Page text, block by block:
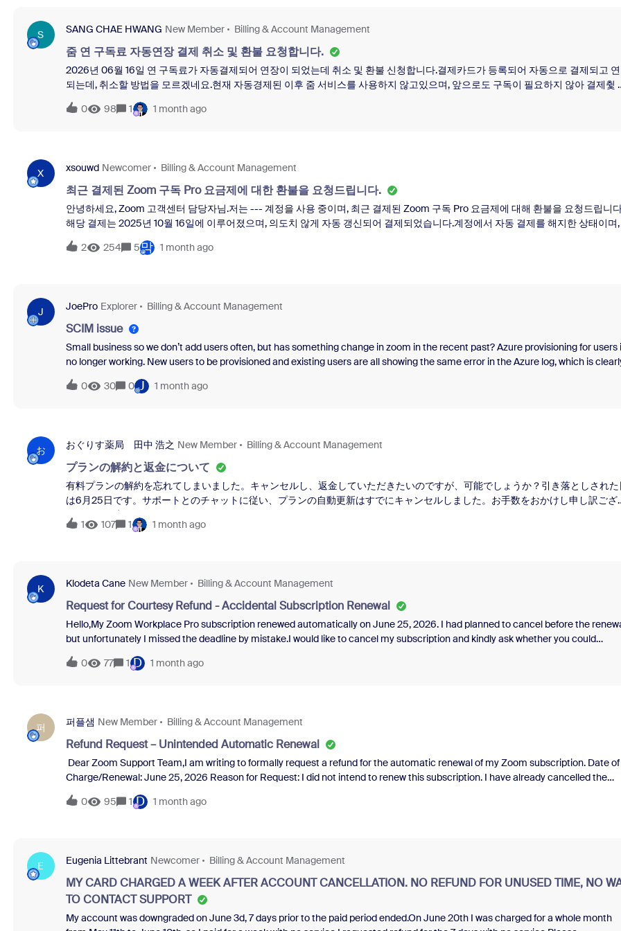
S SANG CHAE HWANG New Member Billing & Account Management
줌 연 구독료 자동연장 결제 취소 및 환불 요청합니다.
2026년 06월 16일 연 구독료가 자동결제되어 연장이 되었는데 취소 및 환불 신청합니다.결제카드가 등록되어 자동으로 결제되고
되는데, 취소할 방법을 모르겠네요.현재 자동경제된 이후 줌 서비스를 사용하지 않고있으며, 앞으로도 구독이 필요하지 않아 결제췿
소하고 환불 신청을 합니다.2026년 6월 16일 결제된 금액은 169.90$에 세금 16.99$를 포함하여 총 186.89$입니다.현재 자동경제
를 해둔상태이나, 이것은 현재 결제된 금액은 취소가 되지 않고내년 2027년 6월 16일부터 결제가 안된다고만 되어있습니다.제가 원
0 98 1 1 month ago
X xsouwd Newcomer Billing & Account Management
최근 결제된 Zoom 구독 Pro 요금제에 대한 환불을 요청드립니다.
안녕하세요, Zoom 고객센터 담당자님.저는 --- 계정을 사용 중이며, 최근 결제된 Zoom 구독 Pro 요금제에 대해 환불을 요청드립니
해당 결제는 2025년 10월 16일에 이루어졌으며, 의도치 않게 자동 갱신되어 결제되었습니다.계정에서 자동 결제를 해지한 상태이며
직 사용하지 않은 점을 고려하여 환불을 요청드립니다.필요한 추가 정보가 있다면 언제든지 알려주시기 바랍니다.감사합니다.
2 254 5막 1 month ago
J JoePro Explorer Billing & Account Management
SCIM issue
Small business so we don’t add users often, but has something change in zoom in the recent past? Azure provisioning for users
no longer working. New users to be provisioned and existing users are all showing the same error in the Azure log, which is
false positive. These new users have never used their domain email with zoom before and why would it error out on existing
with this as well? This entry is being skipped, because it conflicts with an existing entry hosted in a different tenant of the target
entry will have no adverse consequences; all that matters is that the person
0 30 0 J 1 month ago
お おぐりす薬局 田中 浩之 New Member Billing & Account Management
プランの解約と返金について
有料プランの解約を忘れてしまいました。キャンセルし、返金していただきたいのですが、可能でしょうか？引き落としされた
は6月25日です。サポートとのチャットに従い、プランの自動更新はすでにキャンセルしました。お手数をおかけし申し訳ござ
ません。何卒よろしくお願いいたします。
1 107 1 1 month ago
K Klodeta Cane New Member Billing & Account Management
Request for Courtesy Refund - Accidental Subscription Renewal
Hello,My Zoom Workplace Pro subscription renewed automatically on June 25, 2026. I had planned to cancel before the
but unfortunately I missed the deadline by mistake.I would like to cancel my subscription and kindly ask whether you could
consider a one-time courtesy refund for this recent renewal. I would greatly appreciate your understanding.Thank you very
for your time and assistance.Kind regards,
0 77 1 D 1 month ago
퍼 퍼플샘 New Member Billing & Account Management
Refund Request – Unintended Automatic Renewal
Dear Zoom Support Team,I am writing to formally request a refund for the automatic renewal of my Zoom subscription. Date of
Charge/Renewal: June 25, 2026 Reason for Request: I did not intend to renew this subscription. I have already cancelled the
subscription in my billing settings, and I have not used any paid features since the renewal date. It is only fair to receive a refund
a service that was charged but remains unused. Denying a refund under these circumstances does not feel like a fair
0 95 1 D 1 month ago
E Eugenia Littebrant Newcomer Billing & Account Management
MY CARD CHARGED A WEEK AFTER ACCOUNT CANCELLATION. NO REFUND FOR UNUSED TIME, NO
TO CONTACT SUPPORT
My account was downgraded on June 3d, 7 days prior to the paid period ended.On June 20th I was charged for a whole month